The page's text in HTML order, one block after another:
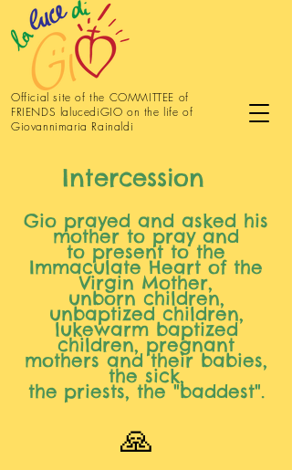
Official site of the COMMITTEE of
FRIENDS lalucediGIO on the life of
Giovannimaria Rainaldi
Intercession
Gio prayed and asked his
mother to pray and
to present to the
Immaculate Heart of the
Virgin Mother,
unborn children,
unbaptized children,
lukewarm baptized
children, pregnant
mothers and their babies,
the sick,
the priests, the "baddest".
🙏